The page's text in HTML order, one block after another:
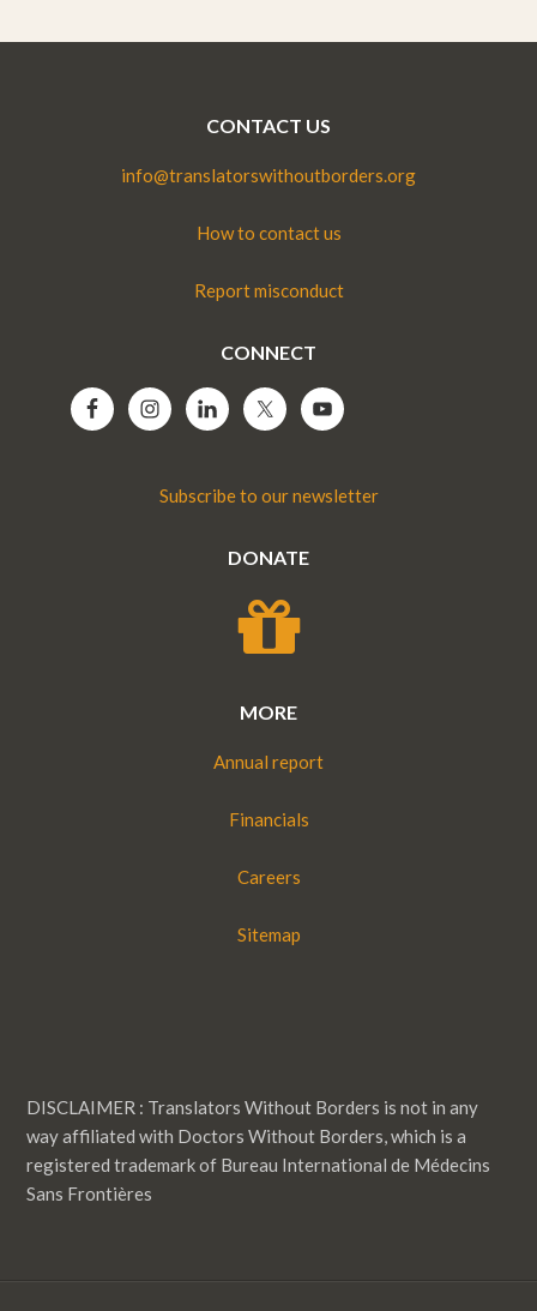
CONTACT US
info@translatorswithoutborders.org
How to contact us
Report misconduct
CONNECT
Subscribe to our newsletter
DONATE
MORE
Annual report
Financials
Careers
Sitemap
DISCLAIMER : Translators Without Borders is not in any
way affiliated with Doctors Without Borders, which is a
registered trademark of Bureau International de Médecins
Sans Frontières